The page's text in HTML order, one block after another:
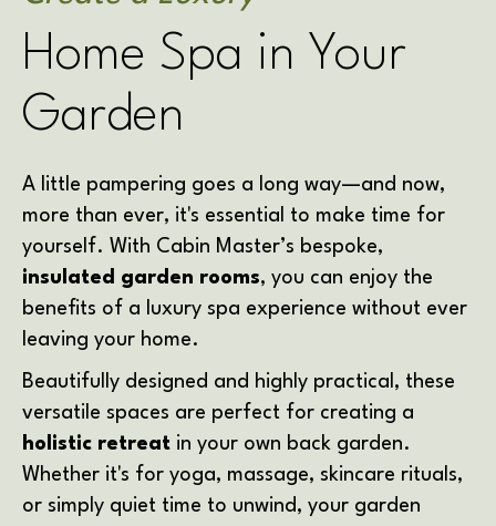
Home Spa in Your
Garden
A little pampering goes a long way—and now,
more than ever, it's essential to make time for
yourself. With Cabin Master’s bespoke,
insulated garden rooms, you can enjoy the
benefits of a luxury spa experience without ever
leaving your home.
Beautifully designed and highly practical, these
versatile spaces are perfect for creating a
holistic retreat in your own back garden.
Whether it's for yoga, massage, skincare rituals,
or simply quiet time to unwind, your garden